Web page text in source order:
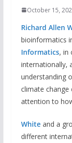
October 15,
Richard Allen
bioinformatics
Informatics, in
internationally,
understanding
climate change
attention to
White and a
different